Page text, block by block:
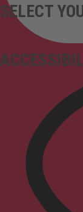
SELECT